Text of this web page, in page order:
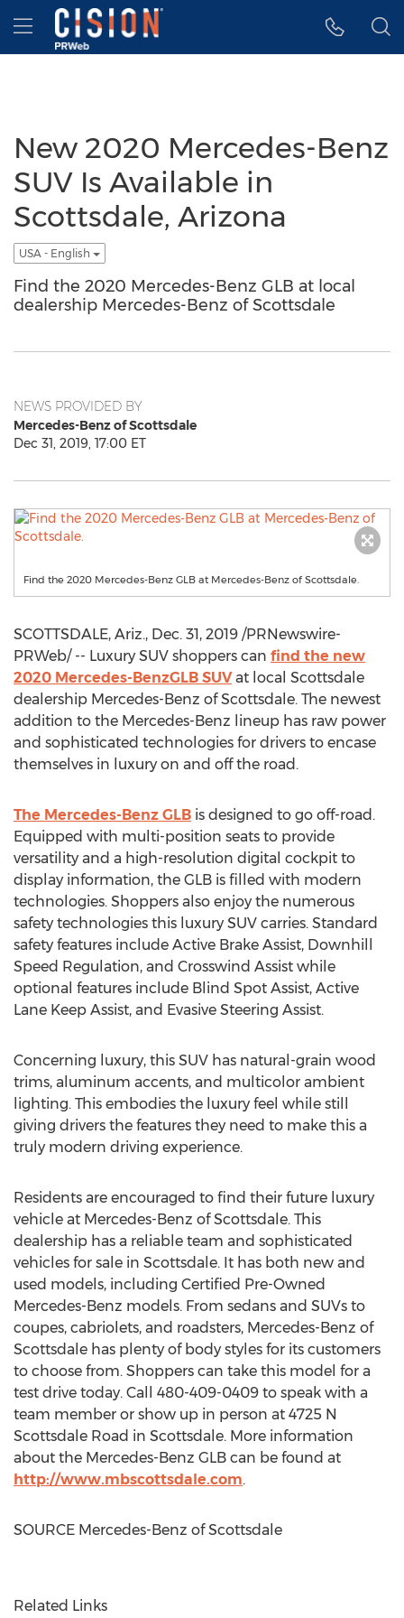
Accessibility Statement
Skip Navigation
Hamburger menu
New 2020 Mercedes-Benz
SUV Is Available in
Scottsdale, Arizona
USA - English
Find the 2020 Mercedes-Benz GLB at local
dealership Mercedes-Benz of Scottsdale
NEWS PROVIDED BY
Mercedes-Benz of Scottsdale
Dec 31, 2019, 17:00 ET
Find the 2020 Mercedes-Benz GLB at Mercedes-Benz of Scottsdale.
SCOTTSDALE, Ariz., Dec. 31, 2019 /PRNewswire-
PRWeb/ -- Luxury SUV shoppers can find the new
2020 Mercedes-BenzGLB SUVat local Scottsdale
dealership Mercedes-Benz ofScottsdale. The newest
addition to the Mercedes-Benz lineup has raw power
and sophisticated technologies for drivers to encase
themselves in luxury on and off the road.
The Mercedes-Benz GLB is designed to go off-road.
Equipped with multi-position seats to provide
versatility and a high-resolution digital cockpit to
display information, the GLB is filled with modern
technologies. Shoppers also enjoy the numerous
safety technologies this luxury SUV carries. Standard
safety features include Active Brake Assist, Downhill
Speed Regulation, and Crosswind Assist while
optional features include Blind Spot Assist, Active
Lane Keep Assist, and Evasive Steering Assist.
Concerning luxury, this SUV has natural-grain wood
trims, aluminum accents, and multicolor ambient
lighting. This embodies the luxury feel while still
giving drivers the features they need to make this a
truly modern driving experience.
Residents are encouraged to find their future luxury
vehicle at Mercedes-Benz ofScottsdale. This
dealership has a reliable team and sophisticated
vehicles for sale in Scottsdale. It has both new and
used models, including Certified Pre-Owned
Mercedes-Benz models. From sedans and SUVs to
coupes, cabriolets, and roadsters, Mercedes-Benz of
Scottsdale has plenty of body styles for its customers
to choose from. Shoppers can take this model for a
test drive today. Call 480-409-0409 to speak with a
team member or show up in person at 4725 N
Scottsdale Road in Scottsdale. More information
about the Mercedes-Benz GLB can be found at
http://www.mbscottsdale.com.
SOURCE Mercedes-Benz ofScottsdale
Related Links